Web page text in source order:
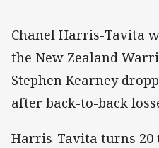
Chanel Harris-Tavita
the New Zealand
Stephen Kearney
after back-to-back
Harris-Tavita turns